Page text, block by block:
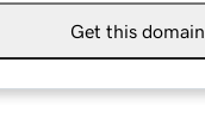
Get this domain